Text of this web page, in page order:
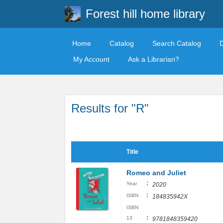
Forest hill home library
Home Catalog Search Catalog
My Account
Ask a Librarian?
Results for "R"
Title
Romeo and Juliet
Year : 2020
ISBN : 184835942X
ISBN
13
: 9781848359420